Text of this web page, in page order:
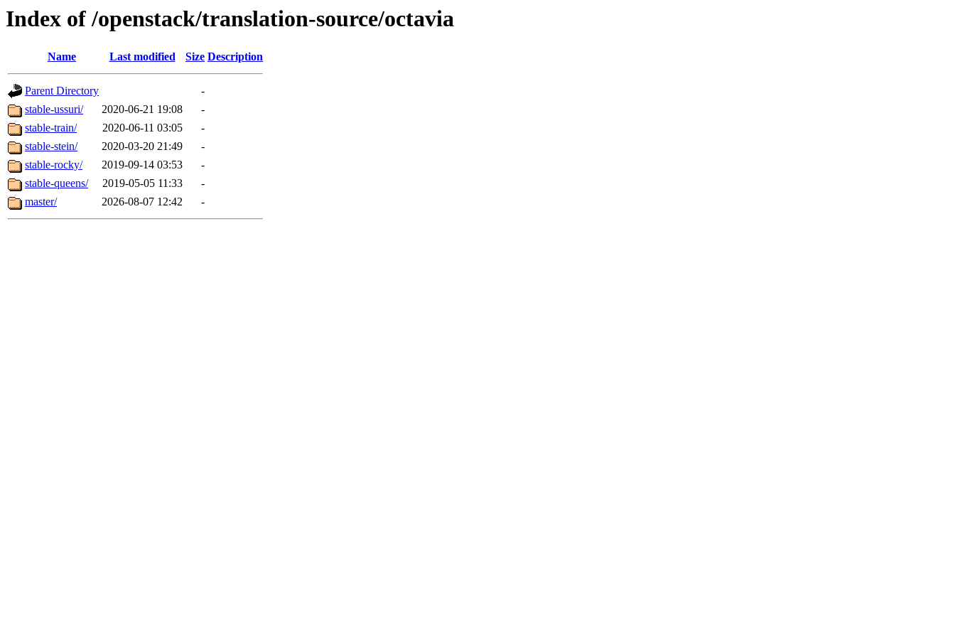
Index of /openstack/translation-source/octavia
Name Last modified Size Description
Parent Directory
-
stable-ussuri/
2020-06-21 19:08
-
stable-train/
2020-06-11 03:05
-
stable-stein/
2020-03-20 21:49
-
stable-rocky/
2019-09-14 03:53
-
stable-queens/
2019-05-05 11:33
-
master/
2026-08-07 12:42 -